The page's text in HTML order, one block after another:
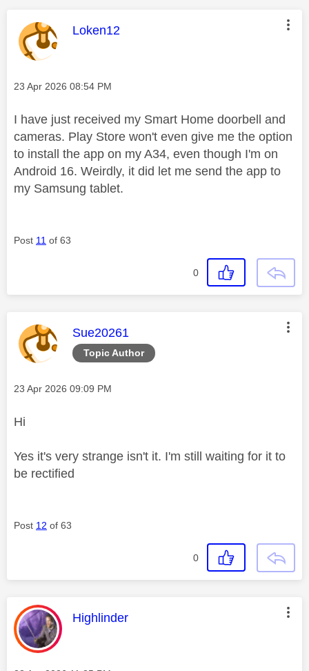
This message was authored by:
Loken12
Message posted on
‎23 Apr 2026 08:54 PM
I have just received my Smart Home doorbell and
cameras. Play Store won't even give me the option
to install the app on my A34, even though I'm on
Android 16. Weirdly, it did let me send the app to
my Samsung tablet.
Post 11 of 63
0
Topic Author
This message was authored by:
Sue20261
Message posted on
‎23 Apr 2026 09:09 PM
Hi
Yes it's very strange isn't it. I'm still waiting for it to
be rectified
Post 12 of 63
0
This message was authored by:
Highlinder